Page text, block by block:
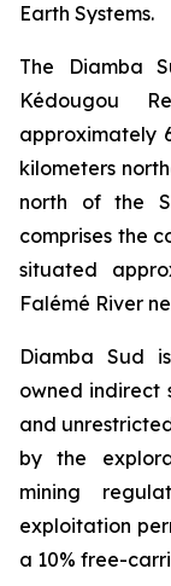
Earth Systems.
The Diamba
Kédougou
approximately
kilometers
north of the
comprises the
situated
Falémé River
Diamba Sud
owned indirect
and
by the
mining
exploitation
a 10% free-